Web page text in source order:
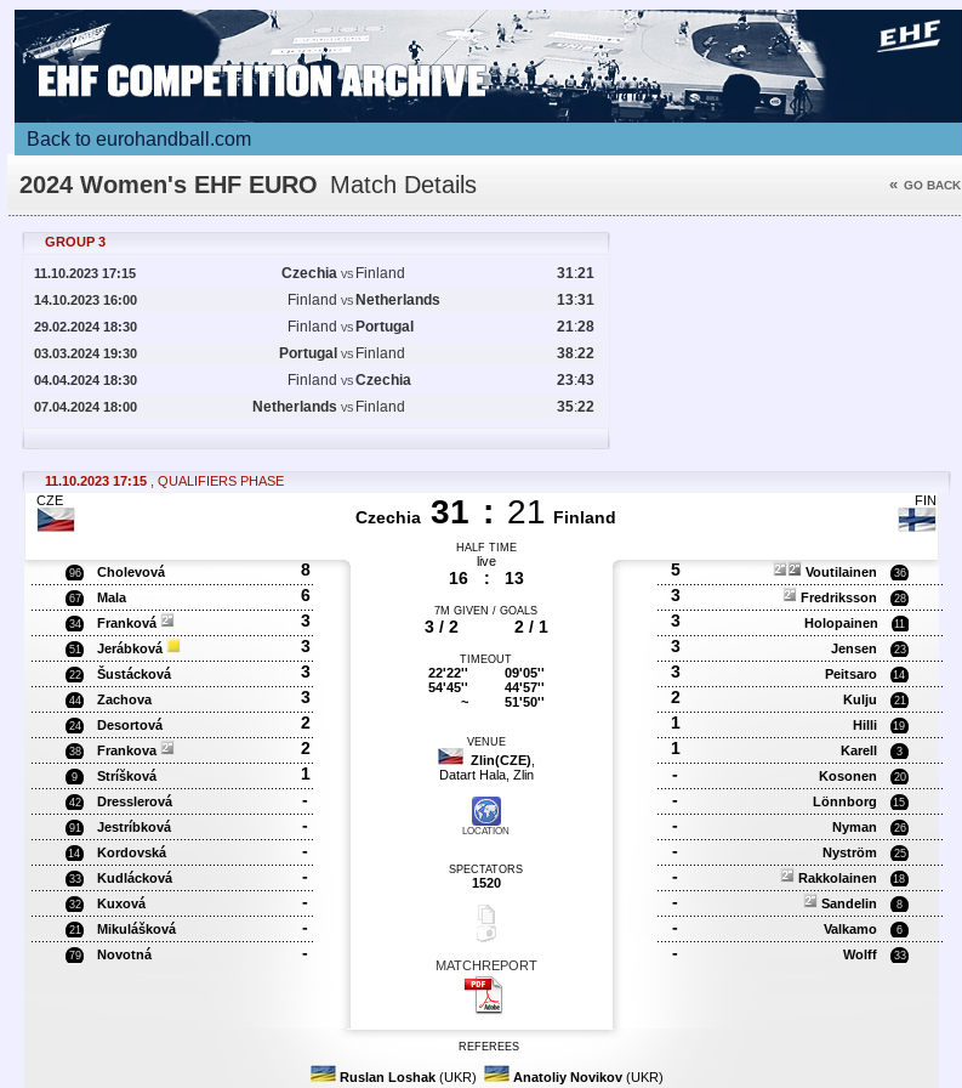
Back to eurohandball.com
2024 Women's EHF EURO Match Details « GO BACK
GROUP 3
11.10.2023 17:15 Czechia VS Finland 21
:
31
14.10.2023 16:00 Finland VS Netherlands 31
:
13
29.02.2024 18:30 Finland VS Portugal 28
:
21
03.03.2024 19:30 Portugal VS Finland 22
:
38
04.04.2024 18:30 Finland VS Czechia 43
:
23
07.04.2024 18:00 Netherlands VS Finland 22
:
35
11.10.2023 17:15
, QUALIFIERS PHASE
CZE
Czechia 31 : 21 Finland
FIN
HALF TIME
96 Cholevová 8
67 Mala 6
34 Franková 3
51 Jerábková 3
22 Šustácková 3
44 Zachova 3
24 Desortová 2
38 Frankova 2
9 Stríšková 1
42 Dresslerová -
91 Jestríbková -
14 Kordovská -
33 Kudlácková -
32 Kuxová -
21 Mikulášková -
79 Novotná -
live
16 : 13
7M GIVEN / GOALS
3 / 2 2 / 1
TIMEOUT
22'22''
54'45''
~
09'05''
44'57''
51'50''
VENUE
Zlin(CZE)
Datart Hala, Zlin
LOCATION
SPECTATORS
1520
MATCHREPORT
5 Voutilainen 36
3 Fredriksson 28
3 Holopainen 11
3 Jensen 23
3 Peitsaro 14
2 Kulju 21
1 Hilli 19
1 Karell 3
- Kosonen 20
- Lönnborg 15
- Nyman 26
- Nyström 25
- Rakkolainen 18
- Sandelin 8
- Valkamo 6
- Wolff 33
REFEREES
Ruslan Loshak (UKR) Anatoliy Novikov (UKR)